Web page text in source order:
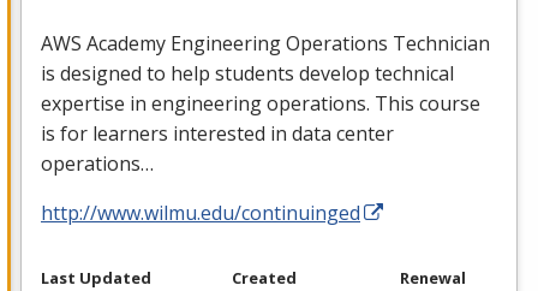
AWS Academy Engineering Operations Technician
is designed to help students develop technical
expertise in engineering operations. This course
is for learners interested in data center
operations…
http://www.wilmu.edu/continuinged
Last Updated
Created
Renewal